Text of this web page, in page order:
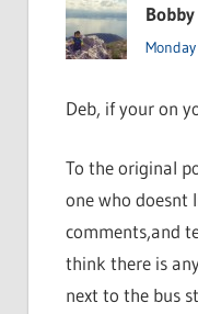
Bobby
Deb, if your on
To the original
one who doesnt
comments,and
think there is
next to the bus